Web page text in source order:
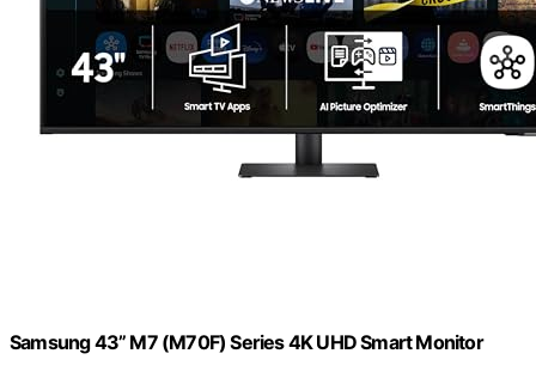
Samsung 43” M7 (M70F) Series 4K UHD Smart Monitor